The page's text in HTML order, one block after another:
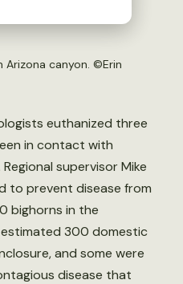
Arizona canyon. ©Erin
euthanized three
in contact with
supervisor Mike
to prevent disease from
bighorns in the
estimated 300 domestic
and some were
disease that